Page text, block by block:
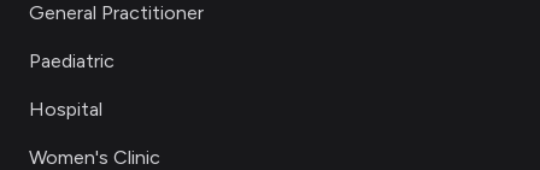
General Practitioner
Paediatric
Hospital
Women's Clinic